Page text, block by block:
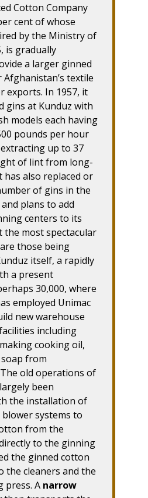
Cotton Company
cent of whose
by the Ministry of
is gradually
a larger ginned
textile
exports. In 1957, it
gins at Kunduz with
models each having
pounds per hour
up to 37
of lint from long-
has also replaced or
of gins in the
plans to add
centers to its
the most spectacular
those being
itself, a rapidly
a present
30,000, where
employed Unimac
new warehouse
including
cooking oil,
from
old operations of
been
the installation of
systems to
from the
to the ginning
the ginned cotton
the cleaners and the
press. A narrow